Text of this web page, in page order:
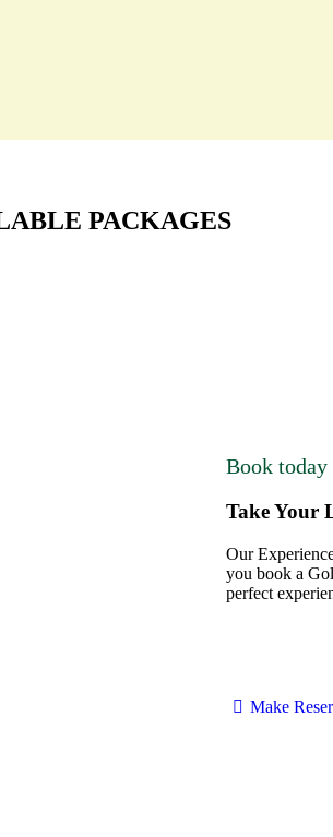
PACKAGES
Book today
Take Your
Our
you book a
perfect
Make